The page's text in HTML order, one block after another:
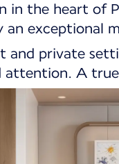
in the heart of
an exceptional
and private
attention. A